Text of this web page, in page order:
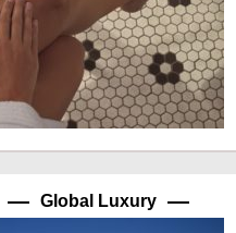
Global Luxury